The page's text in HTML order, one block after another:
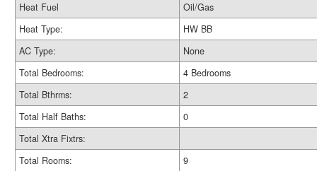
Heat Fuel
Oil/Gas
Heat Type:
HW BB
AC Type:
None
Total Bedrooms:
4 Bedrooms
Total Bthrms:
2
Total Half Baths:
0
Total Xtra Fixtrs:
Total Rooms:
9